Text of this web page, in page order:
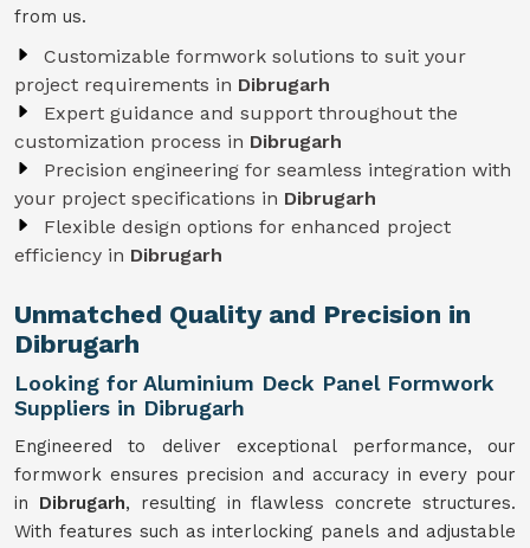
from us.
Customizable formwork solutions to suit your
project requirements in Dibrugarh
Expert guidance and support throughout the
customization process in Dibrugarh
Precision engineering for seamless integration with
your project specifications in Dibrugarh
Flexible design options for enhanced project
efficiency in Dibrugarh
Unmatched Quality and Precision in
Dibrugarh
Looking for Aluminium Deck Panel Formwork
Suppliers in Dibrugarh
Engineered to deliver exceptional performance, our
formwork ensures precision and accuracy in every pour
in Dibrugarh, resulting in flawless concrete structures.
With features such as interlocking panels and adjustable